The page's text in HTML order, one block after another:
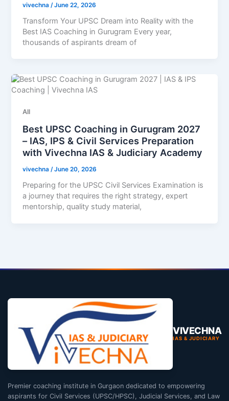
vivechna /June 22, 2026
Transform Your UPSC Dream into Reality with the
Best IAS Coaching in Gurugram Every year,
thousands of aspirants dream of
All
Best UPSC Coaching in Gurugram 2027
– IAS, IPS & Civil Services Preparation
with Vivechna IAS & Judiciary Academy
vivechna/June 20, 2026
Preparing for the UPSC Civil Services Examination is
a journey that requires the right strategy, expert
mentorship, quality study material,
VIVECHNA
IAS & JUDICIARY
Premier coaching institute in Gurgaon dedicated to empowering
aspirants for Civil Services (UPSC/HPSC), Judicial Services, and Law